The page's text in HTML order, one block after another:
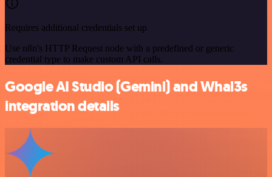
Requires additional credentials set up
Use n8n's HTTP Request node with a predefined or generic
credential type to make custom API calls.
Google AI Studio (Gemini) and Whal3s
integration details